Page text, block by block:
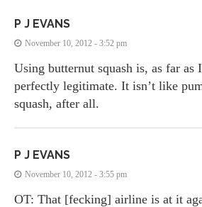
P J EVANS
November 10, 2012 - 3:52 pm
Using butternut squash is, as far as
perfectly legitimate. It isn’t like
squash, after all.
P J EVANS
November 10, 2012 - 3:55 pm
OT: That [fecking] airline is at it